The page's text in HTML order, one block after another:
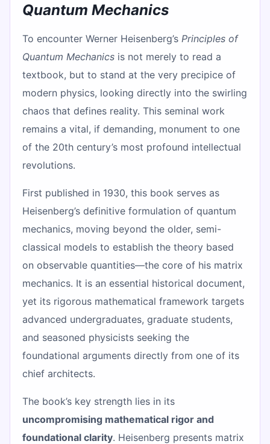
Quantum Mechanics
To encounter Werner Heisenberg’s Principles of
Quantum Mechanics is not merely to read a
textbook, but to stand at the very precipice of
modern physics, looking directly into the swirling
chaos that defines reality. This seminal work
remains a vital, if demanding, monument to one
of the 20th century’s most profound intellectual
revolutions.
First published in 1930, this book serves as
Heisenberg’s definitive formulation of quantum
mechanics, moving beyond the older, semi-
classical models to establish the theory based
on observable quantities—the core of his matrix
mechanics. It is an essential historical document,
yet its rigorous mathematical framework targets
advanced undergraduates, graduate students,
and seasoned physicists seeking the
foundational arguments directly from one of its
chief architects.
The book’s key strength lies in its
uncompromising mathematical rigor and
foundational clarity. Heisenberg presents matrix